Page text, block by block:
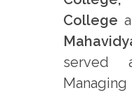
College
served